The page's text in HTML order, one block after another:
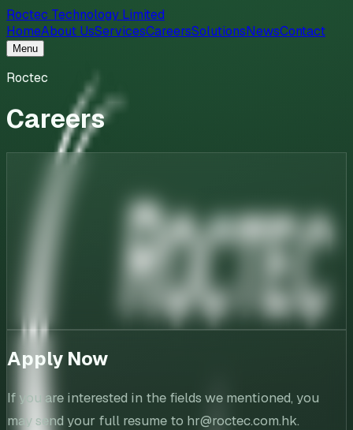
Roctec Technology Limited
HomeAbout UsServicesCareersSolutionsNewsContact
Menu
Roctec
Careers
Apply Now
If you are interested in the fields we mentioned, you
may send your full resume to hr@roctec.com.hk.